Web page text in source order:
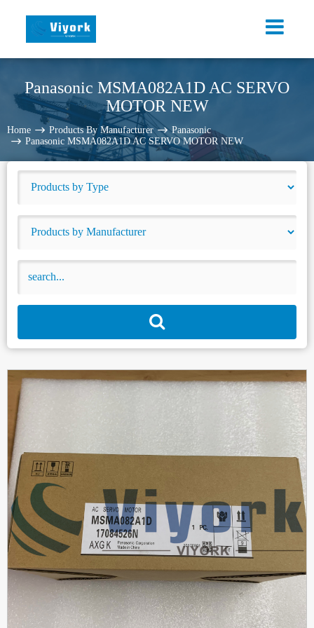
Panasonic MSMA082A1D AC SERVO
MOTOR NEW
Home Products By Manufacturer
Panasonic
Panasonic MSMA082A1D AC SERVO MOTOR NEW